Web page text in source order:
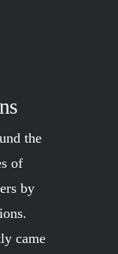
the
of
by
came